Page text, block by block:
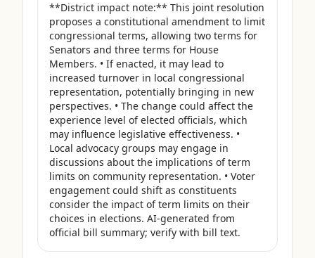
**District impact note:** This joint resolution
proposes a constitutional amendment to limit
congressional terms, allowing two terms for
Senators and three terms for House
Members. • If enacted, it may lead to
increased turnover in local congressional
representation, potentially bringing in new
perspectives. • The change could affect the
experience level of elected officials, which
may influence legislative effectiveness. •
Local advocacy groups may engage in
discussions about the implications of term
limits on community representation. • Voter
engagement could shift as constituents
consider the impact of term limits on their
choices in elections. AI-generated from
official bill summary; verify with bill text.